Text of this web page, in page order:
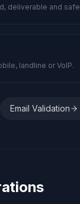
deliverable and
landline or VoIP.
Email Validation